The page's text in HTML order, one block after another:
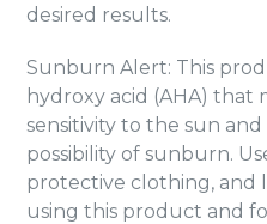
desired results.
Sunburn Alert: This
hydroxy acid (AHA) that
sensitivity to the sun
possibility of sunburn.
protective clothing, and
using this product and